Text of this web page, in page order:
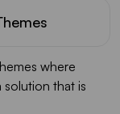
where
solution that is